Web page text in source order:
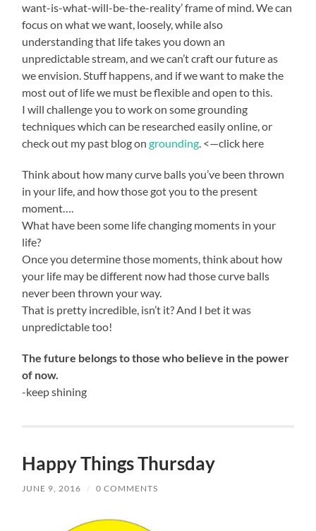
want-is-what-will-be-the-reality’ frame of mind. We can
focus on what we want, loosely, while also
understanding that life takes you down an
unpredictable stream, and we can’t craft our future as
we envision. Stuff happens, and if we want to make the
most out of life we must be flexible and open to this.
I will challenge you to work on some grounding
techniques which can be researched easily online, or
check out my past blog ongrounding. <—click here
Think about how many curve balls you’ve been thrown
in your life, and how those got you to the present
moment….
What have been some life changing moments in your
life?
Once you determine those moments, think about how
your life may be different now had those curve balls
never been thrown your way.
That is pretty incredible, isn’t it? And I bet it was
unpredictable too!
The future belongs to those who believe in the power
of now.
-keep shining
Happy Things Thursday
JUNE 9, 2016 / 0 COMMENTS